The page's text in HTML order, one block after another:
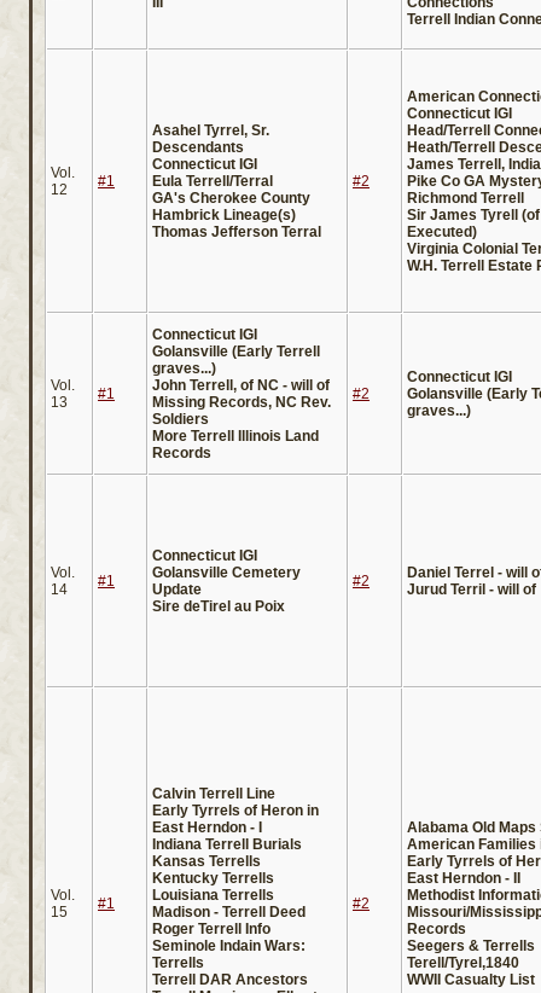
Terrell Indian
Vol.
12
#1
Asahel Tyrrel, Sr.
Descendants
Connecticut IGI
Eula Terrell/Terral
GA's Cherokee County
Hambrick Lineage(s)
Thomas Jefferson Terral
#2
American
Connecticut IGI
Head/Terrell
Heath/Terrell
James Terrell,
Pike Co GA
Richmond Terrell
Sir James Tyrell
Executed)
Virginia Colonial
W.H. Terrell Estate
Vol.
13
#1
Connecticut IGI
Golansville (Early Terrell
graves...)
John Terrell, of NC - will of
Missing Records, NC Rev.
Soldiers
More Terrell Illinois Land
Records
#2
Connecticut IGI
Golansville (Early
graves...)
Vol.
14
#1
Connecticut IGI
Golansville Cemetery
Update
Sire deTirel au Poix
#2
Daniel Terrel - will
Jurud Terril - will of
Vol.
15
#1
Calvin Terrell Line
Early Tyrrels of Heron in
East Herndon - I
Indiana Terrell Burials
Kansas Terrells
Kentucky Terrells
Louisiana Terrells
Madison - Terrell Deed
Roger Terrell Info
Seminole Indain Wars:
Terrells
Terrell DAR Ancestors
#2
Alabama Old Maps
American Families
Early Tyrrels of
East Herndon - II
Methodist
Missouri/
Records
Seegers & Terrells
Terell/Tyrel,1840
WWII Casualty List